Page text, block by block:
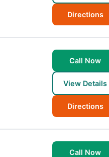
Directions
Call Now
View Details
Directions
Call Now